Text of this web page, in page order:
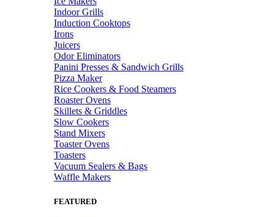
Indoor Grills
Induction Cooktops
Irons
Juicers
Odor Eliminators
Panini Presses & Sandwich Grills
Pizza Maker
Rice Cookers & Food Steamers
Roaster Ovens
Skillets & Griddles
Slow Cookers
Stand Mixers
Toaster Ovens
Toasters
Vacuum Sealers & Bags
Waffle Makers
FEATURED